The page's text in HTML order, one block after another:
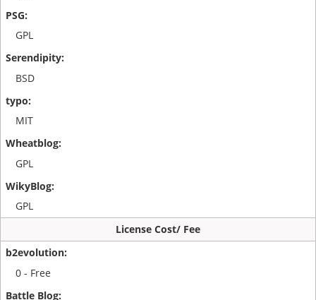
GPL
BSD
MIT
GPL
GPL
License Cost/ Fee
0 - Free